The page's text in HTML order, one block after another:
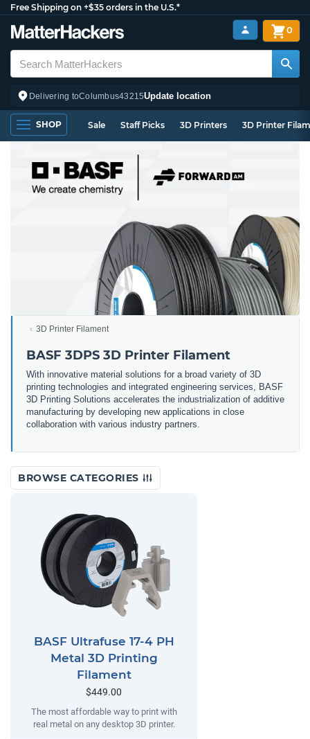
Free Shipping on +$35 orders in the U.S.*
Delivering toColumbus43215Update location
0
SHOP Sale Staff Picks 3D Printers 3D Printer
3D Printer Filament
BASF 3DPS 3D Printer Filament
With innovative material solutions for a broad variety of 3D
printing technologies and integrated engineering services, BASF
3D Printing Solutions accelerates the industrialization of additive
manufacturing by developing new applications in close
collaboration with various industry partners.
BROWSE CATEGORIES
BASF Ultrafuse 17-4 PH
Metal 3D Printing
Filament
$449.00
The most affordable way to print with
real metal on any desktop 3D printer.